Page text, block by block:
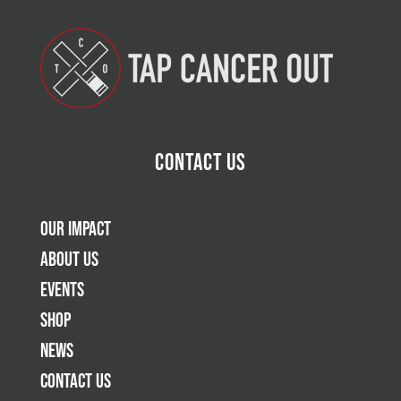
Contact Us
Our Impact
About Us
Events
Shop
News
Contact Us